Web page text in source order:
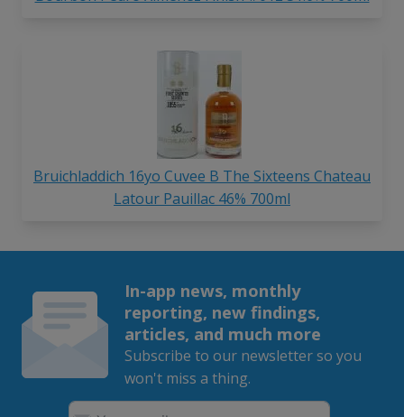
Bruichladdich 16yo Cuvee B The Sixteens Chateau
Latour Pauillac 46% 700ml
In-app news, monthly
reporting, new findings,
articles, and much more
Subscribe to our newsletter so you
won't miss a thing.